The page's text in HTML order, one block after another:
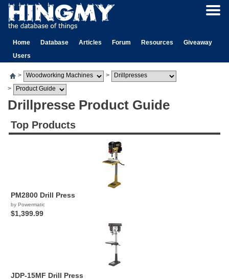
Home Database Articles Forum Resources
Giveaway
Users
>
>
>
Drillpresse Product Guide
Top Products
PM2800 Drill Press
by Powermatic
$1,399.99
JDP-15MF Drill Press